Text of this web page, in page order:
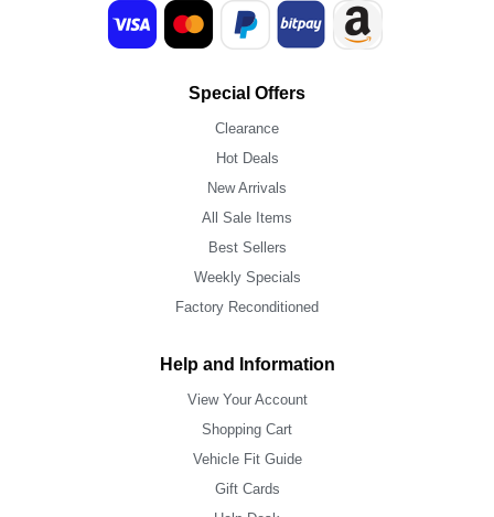
Special Offers
Clearance
Hot Deals
New Arrivals
All Sale Items
Best Sellers
Weekly Specials
Factory Reconditioned
Help and Information
View Your Account
Shopping Cart
Vehicle Fit Guide
Gift Cards